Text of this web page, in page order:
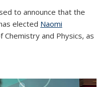
to announce that the
elected Naomi
and Physics, as